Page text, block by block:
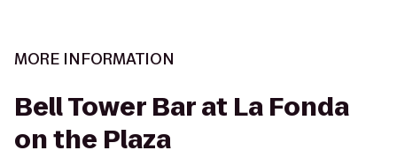
MORE INFORMATION
Bell Tower Bar at La Fonda
on the Plaza